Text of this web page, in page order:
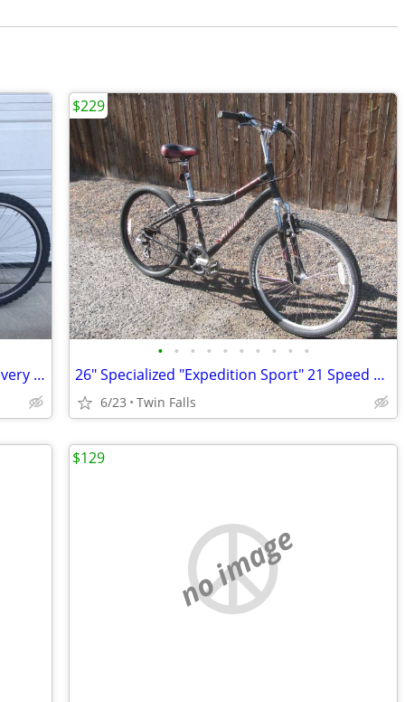
Specialized Hardrock Sport, 26” wheels, very small 13” frame
• • • • • • • • • •
26" Specialized "Expedition Sport" 21 Speed Comfort Bicycle
6/23 Twin Falls
$229
no image
$129